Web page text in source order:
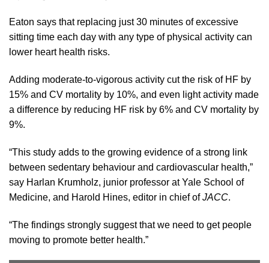
Eaton says that replacing just 30 minutes of excessive
sitting time each day with any type of physical activity can
lower heart health risks.
Adding moderate-to-vigorous activity cut the risk of HF by
15% and CV mortality by 10%, and even light activity made
a difference by reducing HF risk by 6% and CV mortality by
9%.
“This study adds to the growing evidence of a strong link
between sedentary behaviour and cardiovascular health,”
say Harlan Krumholz, junior professor at Yale School of
Medicine, and Harold Hines, editor in chief ofJACC.
“The findings strongly suggest that we need to get people
moving to promote better health.”